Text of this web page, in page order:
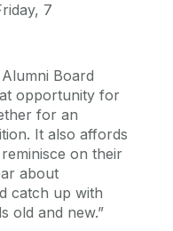
7
Board
opportunity for
for an
It also affords
on their
about
catch up with
old and new.”